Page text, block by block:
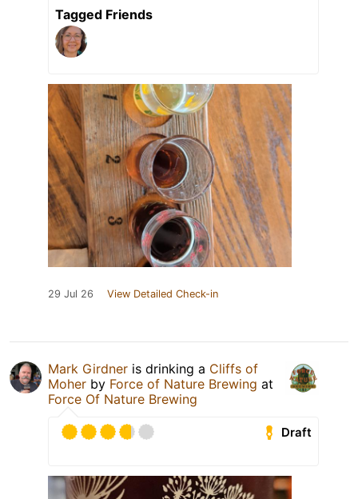
Tagged Friends
29 Jul 26 View Detailed Check-in
Mark Girdner is drinking a Cliffs of
Moher by Force of Nature Brewing at
Force Of Nature Brewing
Draft